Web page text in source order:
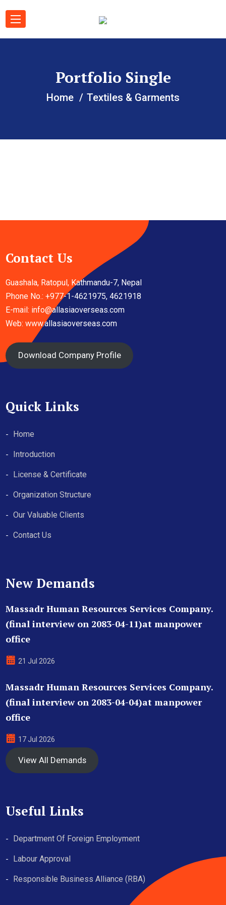
Portfolio Single
Home Textiles & Garments
Contact Us
Guashala, Ratopul, Kathmandu-7, Nepal
Phone No.: +977-1-4621975, 4621918
E-mail: info@allasiaoverseas.com
Web: www.allasiaoverseas.com
Download Company Profile
Quick Links
Home
Introduction
License & Certificate
Organization Structure
Our Valuable Clients
Contact Us
New Demands
Massadr Human Resources Services Company.
(final interview on 2083-04-11)at manpower
office
21 Jul 2026
Massadr Human Resources Services Company.
(final interview on 2083-04-04)at manpower
office
17 Jul 2026
View All Demands
Useful Links
Department Of Foreign Employment
Labour Approval
Responsible Business Alliance (RBA)